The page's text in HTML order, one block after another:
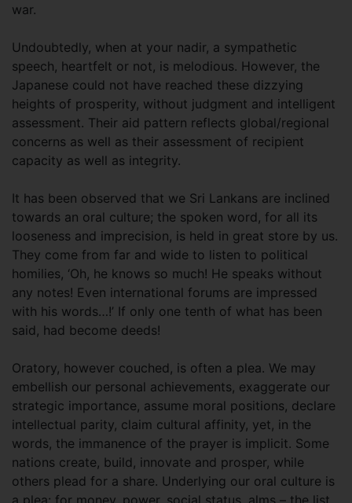
war.
Undoubtedly, when at your nadir, a sympathetic
speech, heartfelt or not, is melodious. However, the
Japanese could not have reached these dizzying
heights of prosperity, without judgment and intelligent
assessment. Their aid pattern reflects global/regional
concerns as well as their assessment of recipient
capacity as well as integrity.
It has been observed that we Sri Lankans are inclined
towards an oral culture; the spoken word, for all its
looseness and imprecision, is held in great store by us.
They come from far and wide to listen to political
homilies, ‘Oh, he knows so much! He speaks without
any notes! Even international forums are impressed
with his words…!’ If only one tenth of what has been
said, had become deeds!
Oratory, however couched, is often a plea. We may
embellish our personal achievements, exaggerate our
strategic importance, assume moral positions, declare
intellectual parity, claim cultural affinity, yet, in the
words, the immanence of the prayer is implicit. Some
nations create, build, innovate and prosper, while
others plead for a share. Underlying our oral culture is